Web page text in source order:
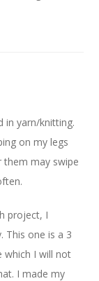
in yarn/knitting.
on my legs
them may swipe
project, I
This one is a 3
which I will not
I made my